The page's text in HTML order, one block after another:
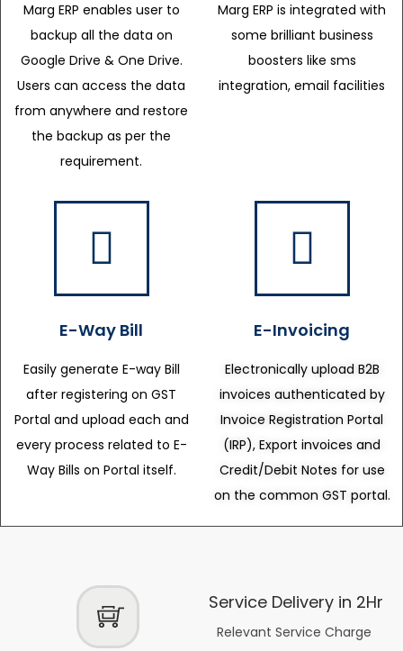
Marg ERP enables user to
backup all the data on
Google Drive & One Drive.
Users can access the data
from anywhere and restore
the backup as per the
requirement.
Marg ERP is integrated with
some brilliant business
boosters like sms
integration, email facilities
E-Way Bill
Easily generate E-way Bill
after registering on GST
Portal and upload each and
every process related to E-
Way Bills on Portal itself.
E-Invoicing
Electronically upload B2B
invoices authenticated by
Invoice Registration Portal
(IRP), Export invoices and
Credit/Debit Notes for use
on the common GST portal.
Service Delivery in 2Hr
Relevant Service Charge